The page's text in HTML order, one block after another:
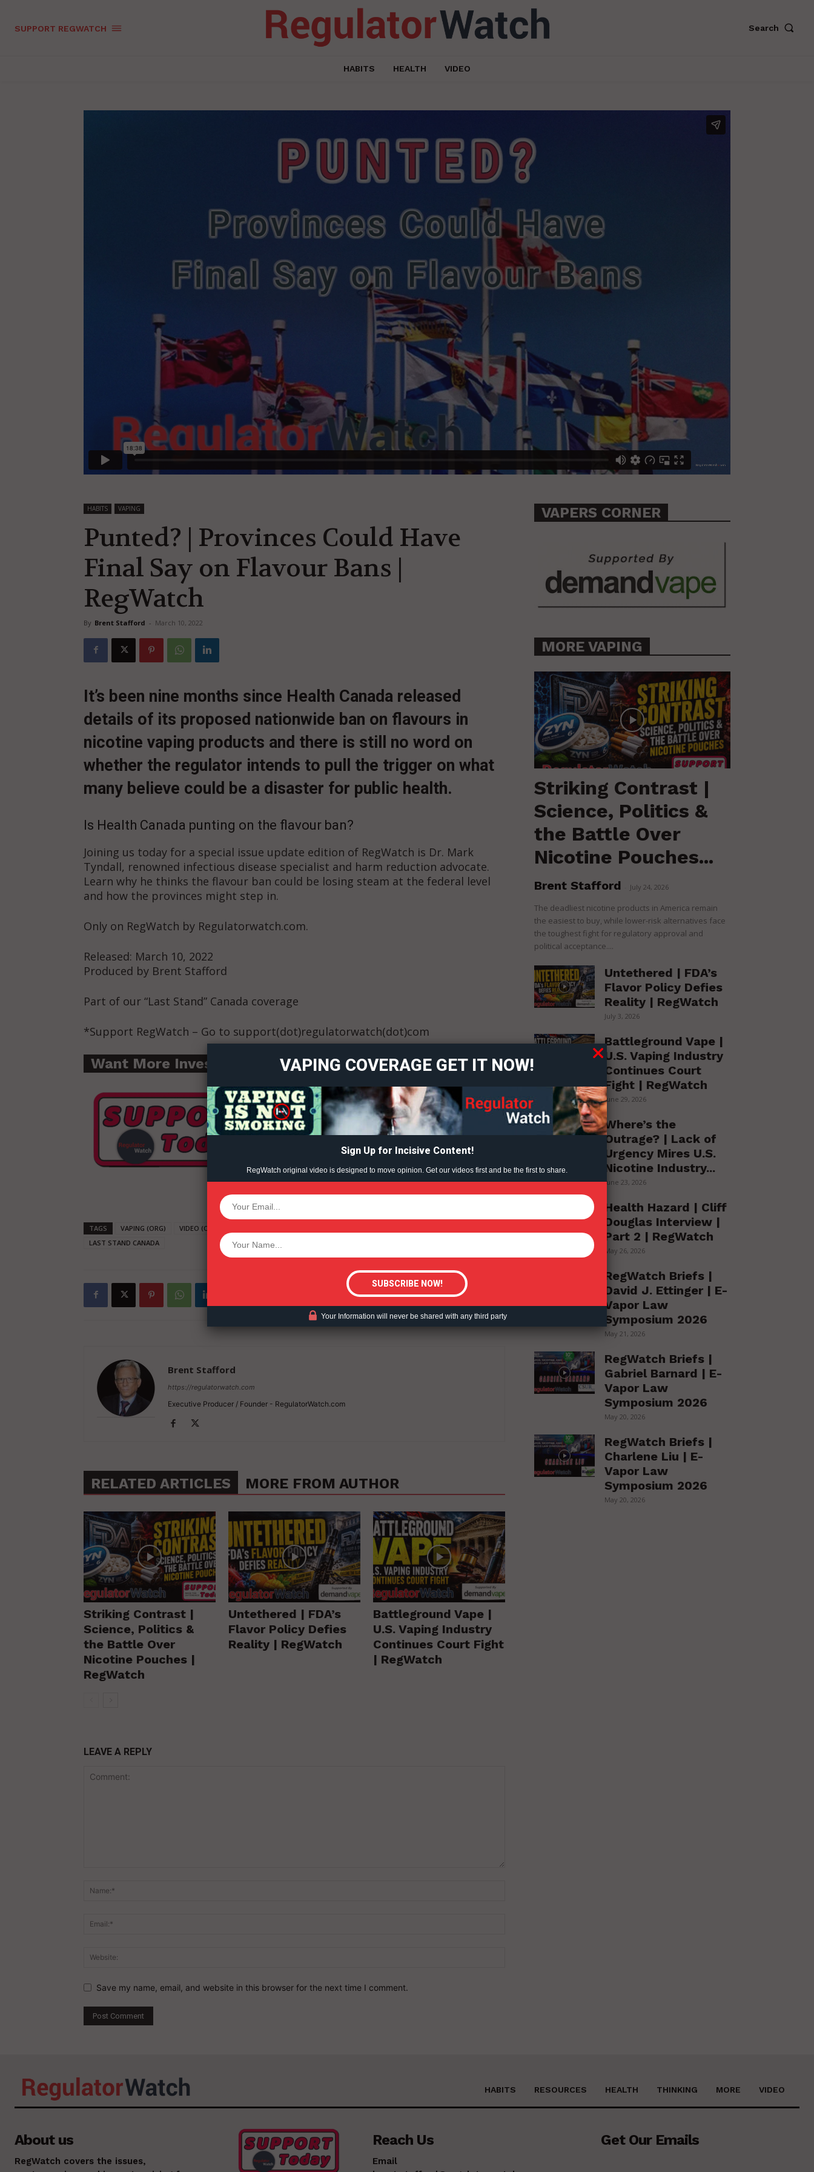
Incisive Coverage
Learn More
ABOUT
TEAM
Want More Investigative Content?
SUPPORT REGWATCH Search
HABITS HEALTH VIDEO
HABITS VAPING
Punted? | Provinces Could Have
Final Say on Flavour Bans |
RegWatch
By Brent Stafford - March 10, 2022
It’s been nine months since Health Canada released
details of its proposed nationwide ban on flavours in
nicotine vaping products and there is still no word on
whether the regulator intends to pull the trigger on what
many believe could be a disaster for public health.
Is Health Canada punting on the flavour ban?
Joining us today for a special issue update edition of RegWatch is Dr. Mark
Tyndall, renowned infectious disease specialist and harm reduction advocate.
Learn why he thinks the flavour ban could be losing steam at the federal level
and how the provinces might step in.
Only on RegWatch by Regulatorwatch.com.
Released: March 10, 2022
Produced by Brent Stafford
Part of our “Last Stand” Canada coverage
*Support RegWatch – Go to support(dot)regulatorwatch(dot)com
Want More Investigative Content?
TAGS VAPING (ORG) VIDEO (ORG)
LAST STAND CANADA
Brent Stafford
https://regulatorwatch.com
Executive Producer / Founder - RegulatorWatch.com
RELATED ARTICLES MORE FROM AUTHOR
Striking Contrast |
Science, Politics &
the Battle Over
Nicotine Pouches |
RegWatch
Untethered | FDA’s
Flavor Policy Defies
Reality | RegWatch
Battleground Vape |
U.S. Vaping Industry
Continues Court Fight
| RegWatch
LEAVE A REPLY
Save my name, email, and website in this browser for the next time I comment.
VAPERS CORNER
MORE VAPING
Striking Contrast |
Science, Politics &
the Battle Over
Nicotine Pouches...
Brent Stafford July 24, 2026
The deadliest nicotine products in America remain
the easiest to buy, while lower-risk alternatives face
the toughest fight for regulatory approval and
political acceptance....
Untethered | FDA’s
Flavor Policy Defies
Reality | RegWatch
July 3, 2026
Battleground Vape |
U.S. Vaping Industry
Continues Court
Fight | RegWatch
June 29, 2026
Where’s the
Outrage? | Lack of
Urgency Mires U.S.
Nicotine Industry...
June 23, 2026
Health Hazard | Cliff
Douglas Interview |
Part 2 | RegWatch
May 26, 2026
RegWatch Briefs |
David J. Ettinger | E-
Vapor Law
Symposium 2026
May 21, 2026
RegWatch Briefs |
Gabriel Barnard | E-
Vapor Law
Symposium 2026
May 20, 2026
RegWatch Briefs |
Charlene Liu | E-
Vapor Law
Symposium 2026
May 20, 2026
HABITS RESOURCES HEALTH THINKING MORE VIDEO
About us
RegWatch covers the issues,
Reach Us
Email
Get Our Emails
VAPING COVERAGE GET IT NOW!
Sign Up for Incisive Content!
RegWatch original video is designed to move opinion. Get our videos first and be the first to share.
Your Information will never be shared with any third party